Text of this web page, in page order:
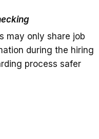
may only share job
during the hiring
process safer